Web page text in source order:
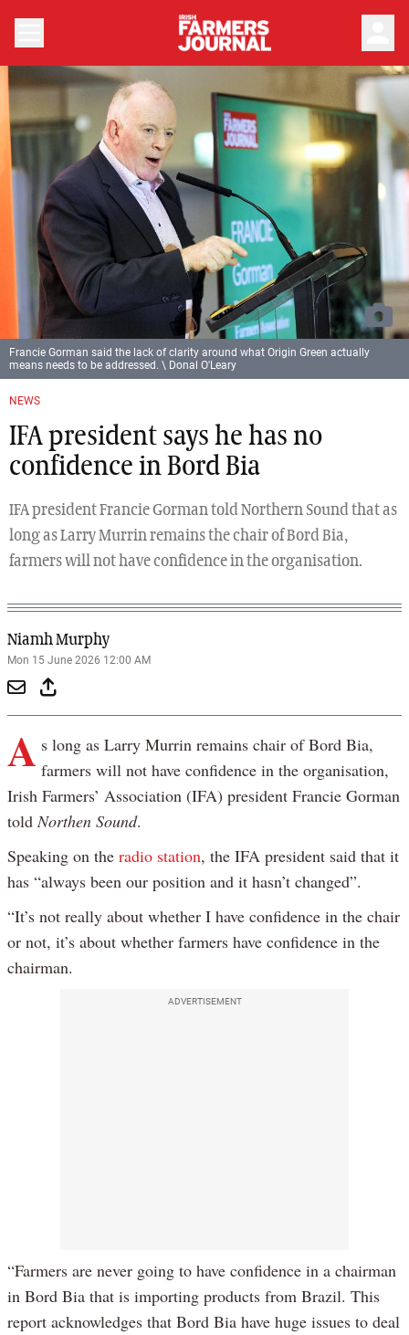
NEWS
IFA president says he has no
confidence in Bord Bia
IFA president Francie Gorman told Northern Sound that as
long as Larry Murrin remains the chair of Bord Bia,
farmers will not have confidence in the organisation.
Niamh Murphy
Mon 15 June 2026 12:00 AM
Francie Gorman said the lack of clarity around what Origin Green actually
means needs to be addressed. \ Donal O'Leary
A s long as Larry Murrin remains chair of Bord Bia,
farmers will not have confidence in the organisation,
Irish Farmers’ Association (IFA) president Francie Gorman
toldNorthen Sound.
Speaking on the radio station, the IFA president said that it
has “always been our position and it hasn’t changed”.
“It’s not really about whether I have confidence in the chair
or not, it’s about whether farmers have confidence in the
chairman.
ADVERTISEMENT
“Farmers are never going to have confidence in a chairman
in Bord Bia that is importing products from Brazil. This
report acknowledges that Bord Bia have huge issues to deal